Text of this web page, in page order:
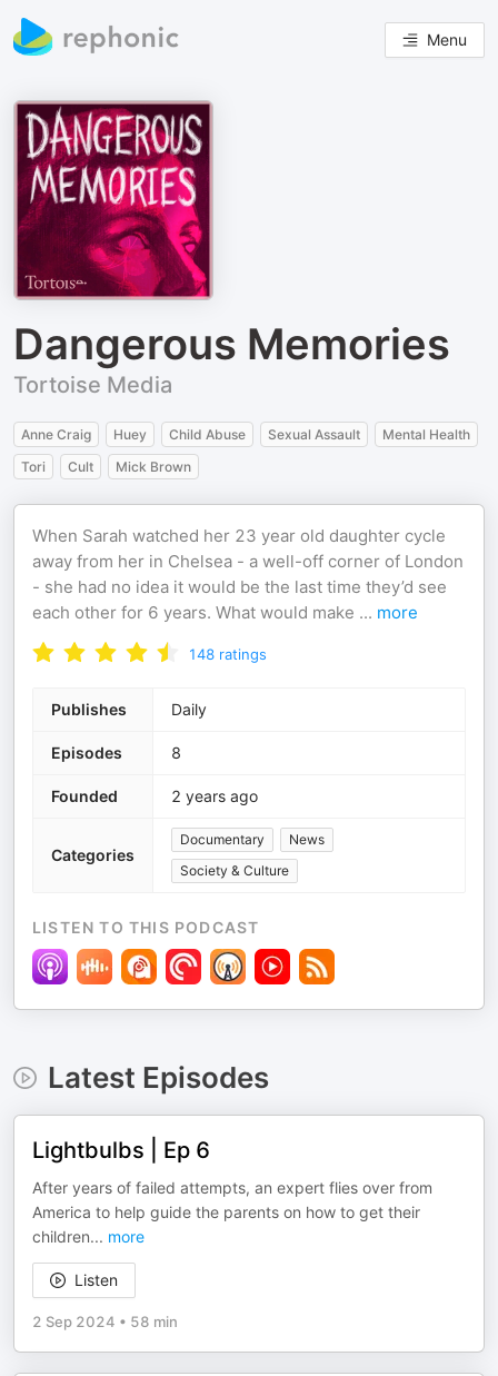
Menu
Dangerous Memories
Tortoise Media
Anne Craig Huey Child Abuse Sexual Assault
Mental Health
Tori
Cult Mick Brown
When Sarah watched her 23 year old daughter cycle
away from her in Chelsea - a well-off corner of London
- she had no idea it would be the last time they’d see
each other for 6 years. What would make ... more
148 ratings
Publishes Daily
Episodes 8
Founded 2 years ago
Categories
Documentary
News
Society & Culture
LISTEN TO THIS PODCAST
Latest Episodes
Lightbulbs | Ep 6
After years of failed attempts, an expert flies over from
America to help guide the parents on how to get their
children... more
Listen
2 Sep 2024 • 58 min